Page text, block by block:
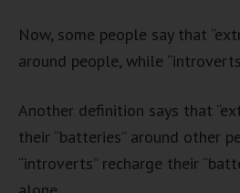
Now, some people say that
around people, while
Another definition says that
their “batteries” around other
“introverts” recharge their